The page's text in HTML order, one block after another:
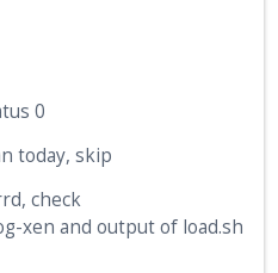
0
today, skip
check
xen and output of load.sh